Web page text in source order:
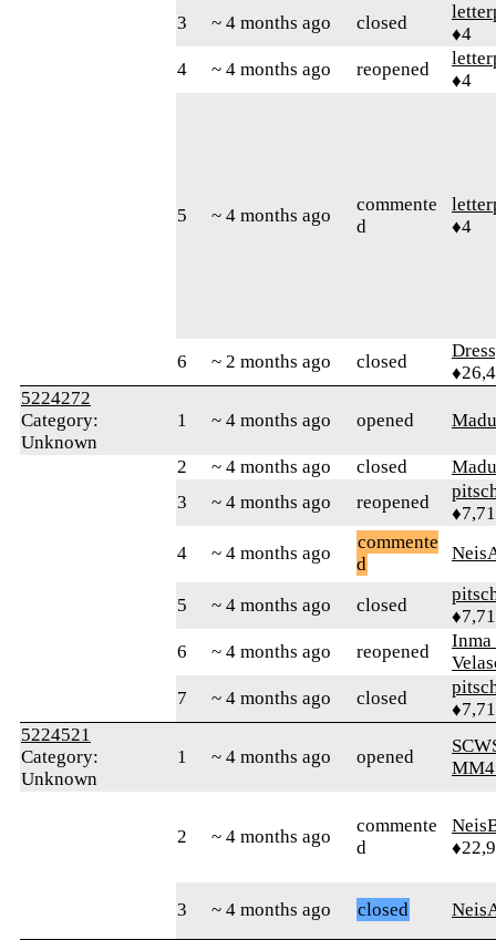
3 ~ 4 months ago closed
♦4
4
~ 4 months ago reopened
♦4
5 ~ 4 months ago
commente
d
♦4
6 ~ 2 months ago closed
5224272
Category:
Unknown
1 ~ 4 months ago opened
2 ~ 4 months ago closed
3
~ 4 months ago reopened
4
~ 4 months ago
commente
d
5 ~ 4 months ago closed
6
~ 4 months ago reopened
Inma
7
~ 4 months ago closed
5224521
Category:
Unknown
1 ~ 4 months ago opened
2 ~ 4 months ago
commente
d
3 ~ 4 months ago closed